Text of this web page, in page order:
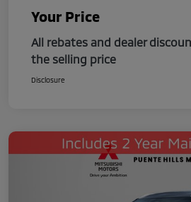
Your Price
All rebates and dealer
the selling price
Disclosure